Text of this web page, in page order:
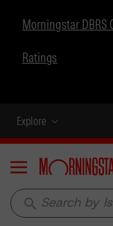
Morningstar DBRS
Ratings
Explore
Menu
search